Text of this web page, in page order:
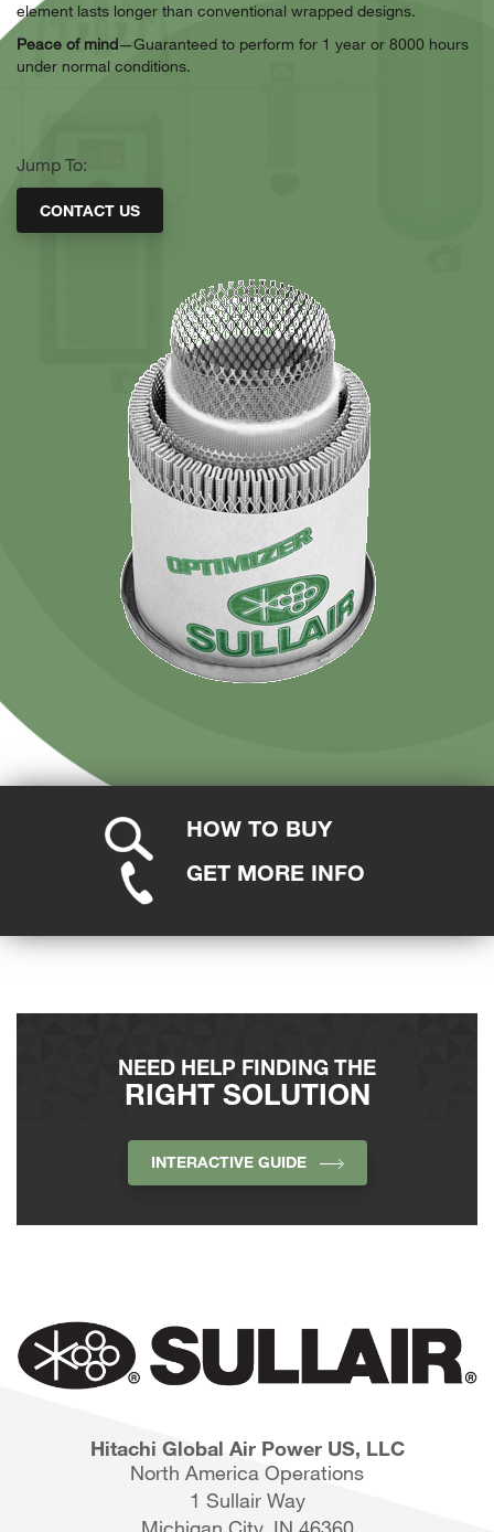
element lasts longer than conventional wrapped designs.
Peace of mind—Guaranteed to perform for 1 year or 8000 hours
under normal conditions.
Jump To:
CONTACT US
HOW TO BUY
GET MORE INFO
NEED HELP FINDING THE
RIGHT SOLUTION
INTERACTIVE GUIDE
Hitachi Global Air Power US, LLC
North America Operations
1 Sullair Way